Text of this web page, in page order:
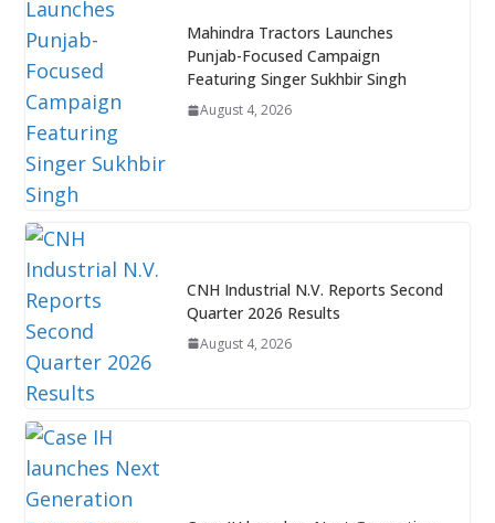
Mahindra Tractors Launches
Punjab-Focused Campaign
Featuring Singer Sukhbir Singh
August 4, 2026
CNH Industrial N.V. Reports Second
Quarter 2026 Results
August 4, 2026